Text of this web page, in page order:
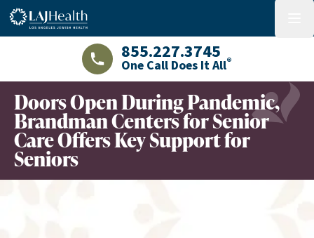
Colorful LAJHealth logo
LAJHealth phone number with green
855.227.3745
One Call Does It All®
Doors Open During Pandemic,
Brandman Centers for Senior
Care Offers Key Support for
Seniors